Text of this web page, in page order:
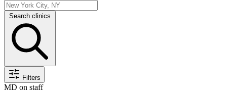
Search clinics
Filters
MD on staff